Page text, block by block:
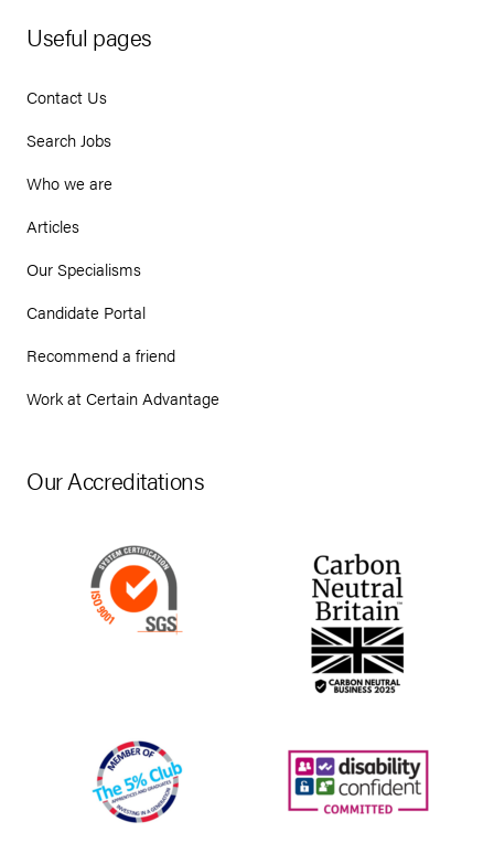
Useful pages
Contact Us
Search Jobs
Who we are
Articles
Our Specialisms
Candidate Portal
Recommend a friend
Work at Certain Advantage
Our Accreditations